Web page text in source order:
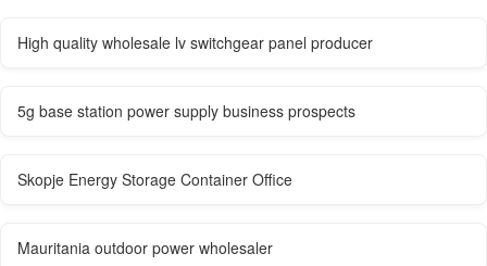
High quality wholesale lv switchgear panel producer
5g base station power supply business prospects
Skopje Energy Storage Container Office
Mauritania outdoor power wholesaler